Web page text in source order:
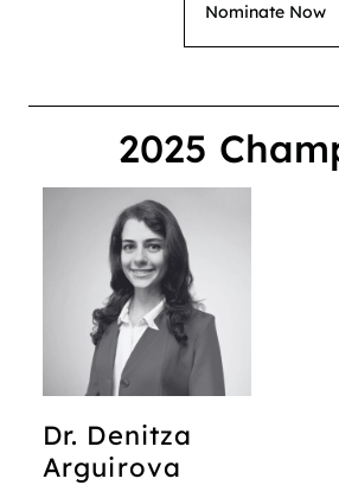
Nominate Now
2025
Dr. Denitza
Arguirova